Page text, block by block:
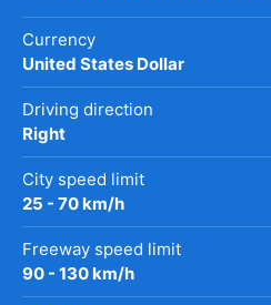
Currency
United States Dollar
Driving direction
Right
City speed limit
25 - 70 km/h
Freeway speed limit
90 - 130 km/h